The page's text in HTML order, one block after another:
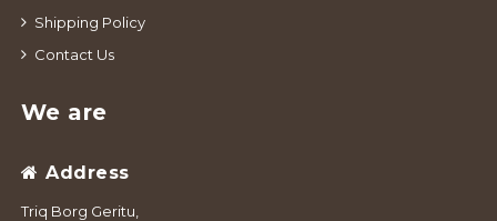
Shipping Policy
Contact Us
We are
Address
Triq Borg Geritu,